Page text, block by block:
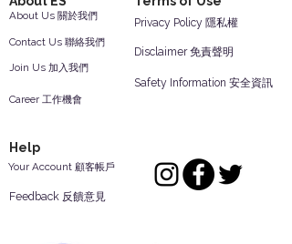
Contact Us 聯絡我們
Join Us 加入我們
About Us 關於我們
Career 工作機會
Safety Information 安全資訊
Disclaimer 免責聲明
Privacy Policy 隱私權
Help
Your Account 顧客帳戶
Feedback 反饋意見